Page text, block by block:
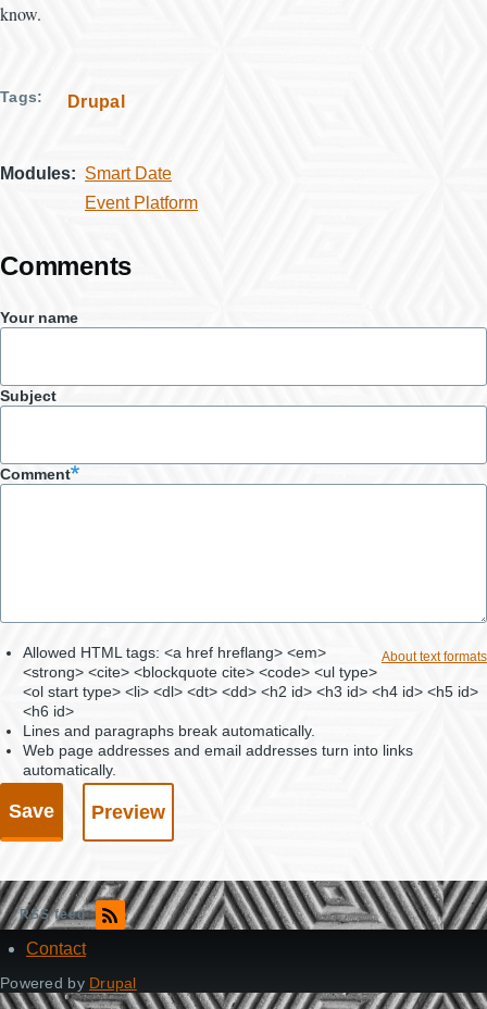
know.
Tags Drupal
Modules
Smart Date
Event Platform
Comments
Your name
Subject
Comment
About text formats
Allowed HTML tags: <a href hreflang> <em>
<strong> <cite> <blockquote cite> <code> <ul type>
<ol start type> <li> <dl> <dt> <dd> <h2 id> <h3 id> <h4 id> <h5 id>
<h6 id>
Lines and paragraphs break automatically.
Web page addresses and email addresses turn into links
automatically.
RSS feed
Footer
Contact
Powered by Drupal